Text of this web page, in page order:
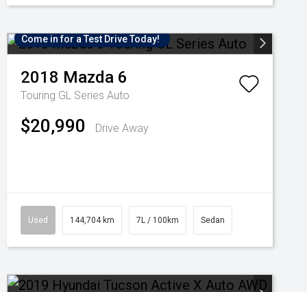
Come in for a Test Drive Today!
2018 Mazda 6
Touring GL Series Auto
$20,990 Drive Away
Used 144,704 km 7L / 100km Sedan